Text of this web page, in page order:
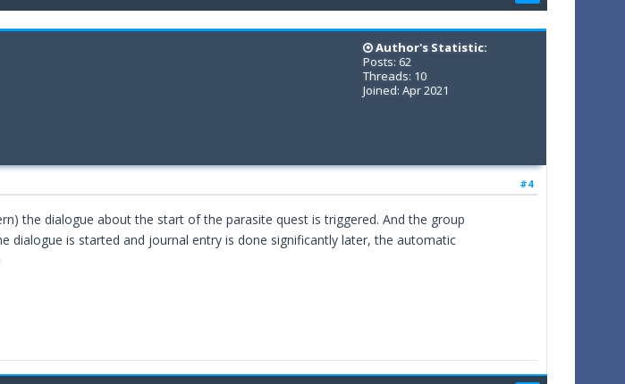
Author's Statistic:
Posts: 62
Threads: 10
Joined: Apr 2021
#4
the dialogue about the start of the parasite quest is triggered. And the group
dialogue is started and journal entry is done significantly later, the automatic